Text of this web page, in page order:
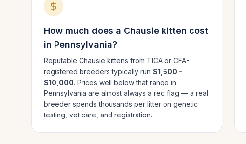
How much does a Chausie kitten cost
in Pennsylvania?
Reputable Chausie kittens from TICA or CFA-
registered breeders typically run $1,500 –
$10,000. Prices well below that range in
Pennsylvania are almost always a red flag — a real
breeder spends thousands per litter on genetic
testing, vet care, and registration.